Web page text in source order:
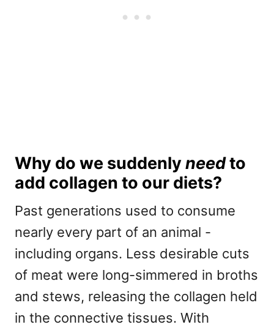
Why do we suddenlyneedto
add collagen to our diets?
Past generations used to consume
nearly every part of an animal -
including organs. Less desirable cuts
of meat were long-simmered in broths
and stews, releasing the collagen held
in the connective tissues. With